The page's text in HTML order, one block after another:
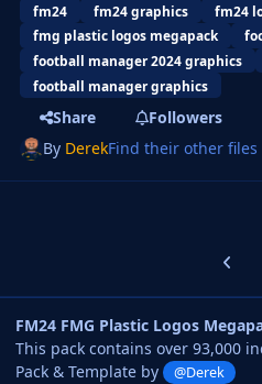
fm24 fm24 graphics
fm24
fmg plastic logos megapack
football manager 2024 graphics
football manager graphics
Share
Followers
By DerekFind their other files
FM24 FMG Plastic Logos
This pack contains over 93,000
Pack & Template by
@Derek